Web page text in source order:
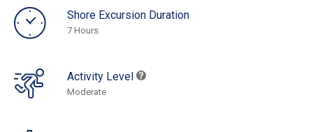
Shore Excursion Duration
7 Hours
Activity Level
Moderate